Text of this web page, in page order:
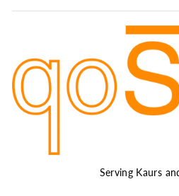
Serving Kaurs